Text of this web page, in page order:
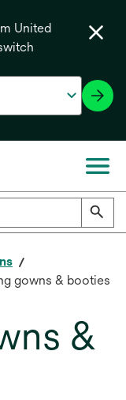
United
gowns & booties
&